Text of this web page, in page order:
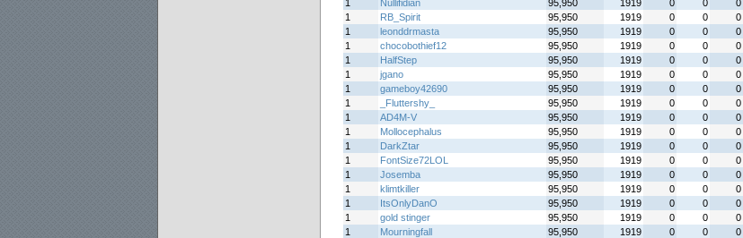
1
Nullifidian 95,950 1919 0 0 0
1
RB_Spirit 95,950 1919 0 0 0
1
leonddrmasta 95,950 1919 0 0 0
1
chocobothief12 95,950 1919 0 0 0
1
HalfStep 95,950 1919 0 0 0
1
jgano 95,950 1919 0 0 0
1
gameboy42690 95,950 1919 0 0 0
1
_Fluttershy_ 95,950 1919 0 0 0
1
AD4M-V 95,950 1919 0 0 0
1
Mollocephalus 95,950 1919 0 0 0
1
DarkZtar 95,950 1919 0 0 0
1
FontSize72LOL 95,950 1919 0 0 0
1
Josemba 95,950 1919 0 0 0
1
klimtkiller 95,950 1919 0 0 0
1
ItsOnlyDanO 95,950 1919 0 0 0
1
gold stinger 95,950 1919 0 0 0
1
Mourningfall 95,950 1919 0 0 0